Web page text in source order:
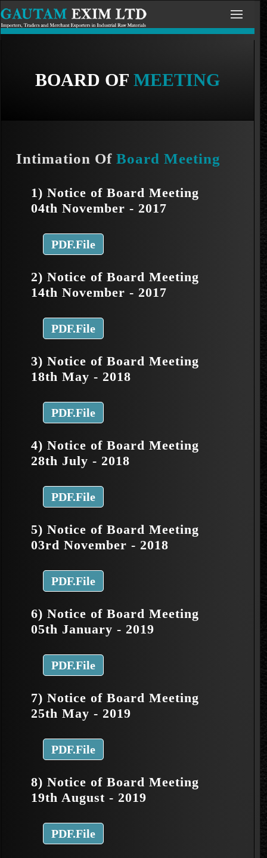
BOARD OF MEETING
Intimation Of Board Meeting
1) Notice of Board Meeting
04th November - 2017
PDF.File
2) Notice of Board Meeting
14th November - 2017
PDF.File
3) Notice of Board Meeting
18th May - 2018
PDF.File
4) Notice of Board Meeting
28th July - 2018
PDF.File
5) Notice of Board Meeting
03rd November - 2018
PDF.File
6) Notice of Board Meeting
05th January - 2019
PDF.File
7) Notice of Board Meeting
25th May - 2019
PDF.File
8) Notice of Board Meeting
19th August - 2019
PDF.File